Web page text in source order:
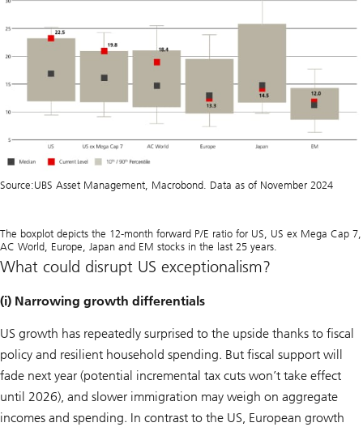
Source:UBS Asset Management, Macrobond. Data as of November 2024
The boxplot depicts the 12-month forward P/E ratio for US, US ex Mega Cap 7,
AC World, Europe, Japan and EM stocks in the last 25 years.
What could disrupt US exceptionalism?
(i) Narrowing growth differentials
US growth has repeatedly surprised to the upside thanks to fiscal
policy and resilient household spending. But fiscal support will
fade next year (potential incremental tax cuts won’t take effect
until 2026), and slower immigration may weigh on aggregate
incomes and spending. In contrast to the US, European growth